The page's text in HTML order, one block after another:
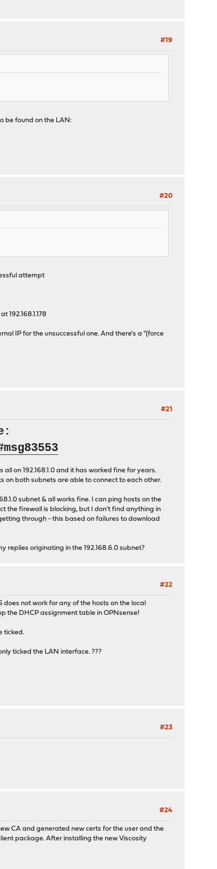
#19
be found on the LAN:
#20
attempt
192.168.1.178
IP for the unsuccessful one. And there's a "(force
#21
on 192.168.1.0 and it has worked fine for years.
on both subnets are able to connect to each other.
subnet & all works fine. I can ping hosts on the
the firewall is blocking, but I don't find anything in
through - this based on failures to download
replies originating in the 192.168.6.0 subnet?
#22
not work for any of the hosts on the local
the DHCP assignment table in OPNsense!
ticked.
ticked the LAN interface. ???
#23
#24
CA and generated new certs for the user and the
package. After installing the new Viscosity